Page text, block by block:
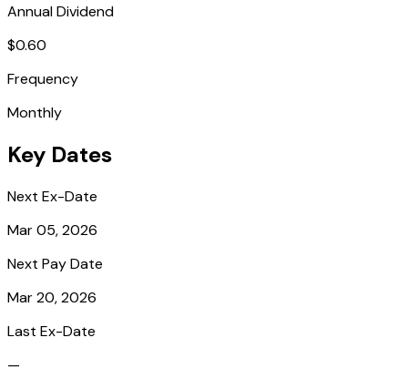
Annual Dividend
$0.60
Frequency
Monthly
Key Dates
Next Ex-Date
Mar 05, 2026
Next Pay Date
Mar 20, 2026
Last Ex-Date
—